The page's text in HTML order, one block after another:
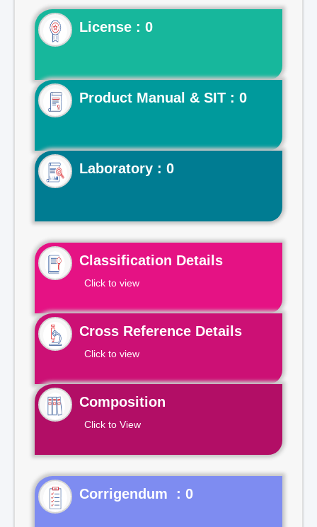
License : 0
Product Manual & SIT : 0
Laboratory : 0
Classification Details
Click to view
Cross Reference Details
Click to view
Composition
Click to View
Corrigendum : 0